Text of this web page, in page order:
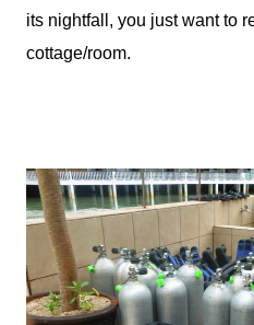
its nightfall, you just want to
cottage/room.